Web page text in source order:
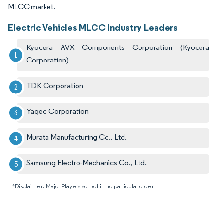
MLCC market.
Electric Vehicles MLCC Industry Leaders
Kyocera AVX Components Corporation (Kyocera
Corporation)
TDK Corporation
Yageo Corporation
Murata Manufacturing Co., Ltd.
Samsung Electro-Mechanics Co., Ltd.
*Disclaimer: Major Players sorted in no particular order